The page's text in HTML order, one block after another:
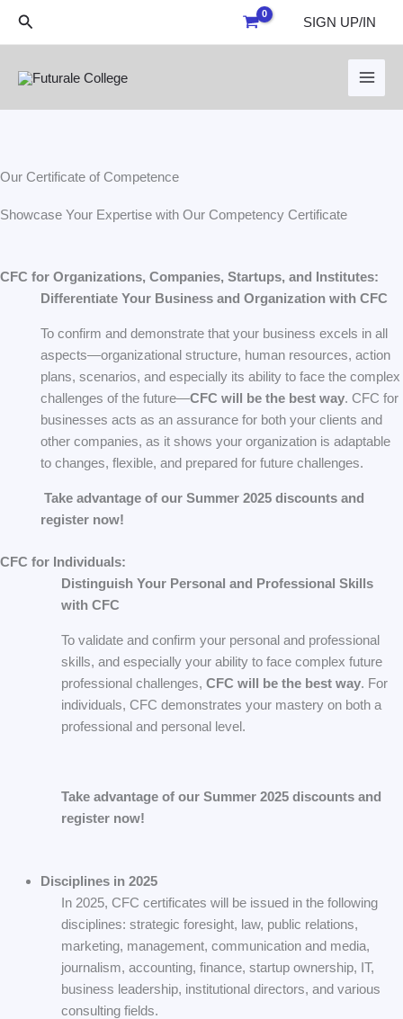
Search SIGN UP/IN
Our Certificate of Competence
Showcase Your Expertise with Our Competency Certificate
CFC for Organizations, Companies, Startups, and Institutes:
Differentiate Your Business and Organization with CFC
To confirm and demonstrate that your business excels in all
aspects—organizational structure, human resources, action
plans, scenarios, and especially its ability to face the complex
challenges of the future—CFC will be the best way. CFC for
businesses acts as an assurance for both your clients and
other companies, as it shows your organization is adaptable
to changes, flexible, and prepared for future challenges.
Take advantage of our Summer 2025 discounts and
register now!
CFC for Individuals:
Distinguish Your Personal and Professional Skills
with CFC
To validate and confirm your personal and professional
skills, and especially your ability to face complex future
professional challenges, CFC will be the best way. For
individuals, CFC demonstrates your mastery on both a
professional and personal level.
Take advantage of our Summer 2025 discounts and
register now!
Disciplines in 2025
In 2025, CFC certificates will be issued in the following
disciplines: strategic foresight, law, public relations,
marketing, management, communication and media,
journalism, accounting, finance, startup ownership, IT,
business leadership, institutional directors, and various
consulting fields.